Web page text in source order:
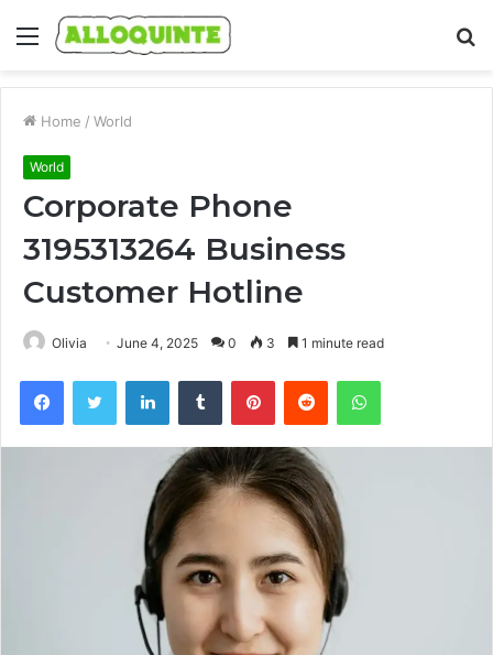
Menu
Home / World
World
Corporate Phone
3195313264 Business
Customer Hotline
Olivia June 4, 2025 0 3 1 minute read
FacebookTwitter LinkedInTumblr PinterestReddit WhatsApp